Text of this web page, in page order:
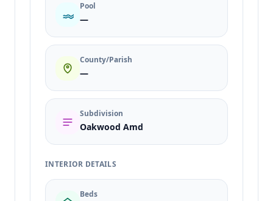
Pool
—
County/Parish
—
Subdivision
Oakwood Amd
INTERIOR DETAILS
Beds